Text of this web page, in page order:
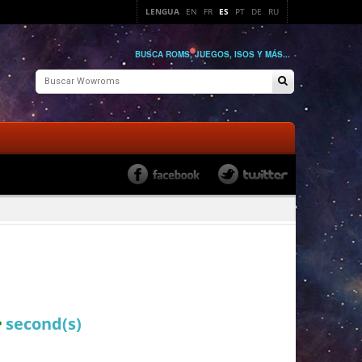
LENGUA EN FR ES PT DE RU
BUSCA ROMS, JUEGOS, ISOS Y MÁS...
second(s)